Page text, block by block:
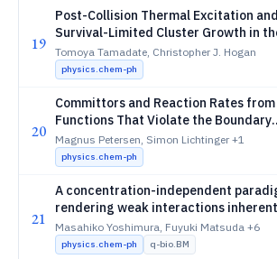
19
Post-Collision Thermal Excitation and
Survival-Limited Cluster Growth in
Phase
Tomoya Tamadate, Christopher J. Hogan
physics.chem-ph
20
Committors and Reaction Rates
Functions That Violate the Boundary
Conditions
Magnus Petersen, Simon Lichtinger +1
physics.chem-ph
21
A concentration-independent
rendering weak interactions
quantifiable
Masahiko Yoshimura, Fuyuki Matsuda +6
physics.chem-ph q-bio.BM